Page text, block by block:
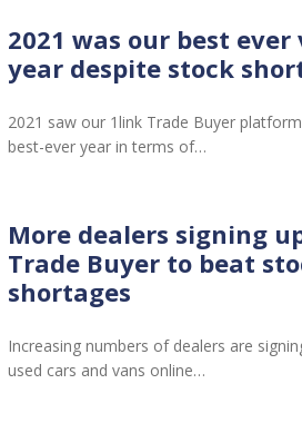
2021 was our best ever
year despite stock
2021 saw our 1link Trade Buyer
best-ever year in terms of…
More dealers signing
Trade Buyer to beat
shortages
Increasing numbers of dealers are
used cars and vans online…